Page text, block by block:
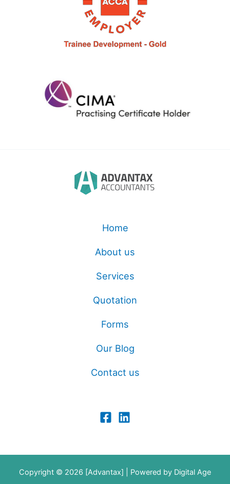
Home
About us
Services
Quotation
Forms
Our Blog
Contact us
Copyright © 2026 [Advantax] | Powered by Digital Age